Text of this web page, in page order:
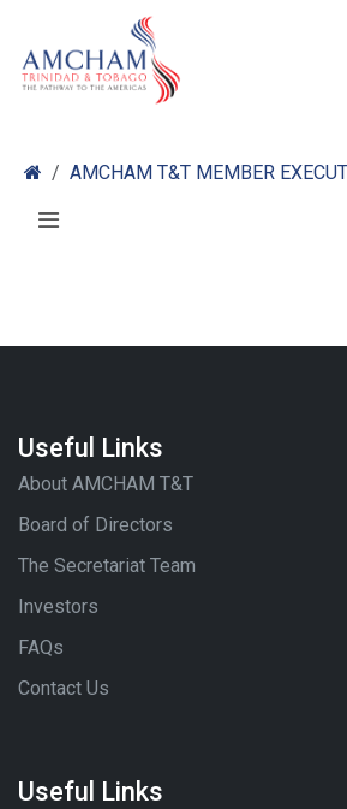
AMCHAM T&T MEMBER
Useful Links
About AMCHAM T&T
Board of Directors
The Secretariat Team
Investors
FAQs
Contact Us
Useful Links